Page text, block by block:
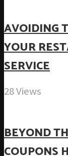
AVOIDING
YOUR
SERVICE
28 Views
BEYOND
COUPONS